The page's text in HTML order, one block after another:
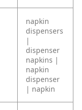
napkin
dispensers
|
dispenser
napkins |
napkin
dispenser
| napkin